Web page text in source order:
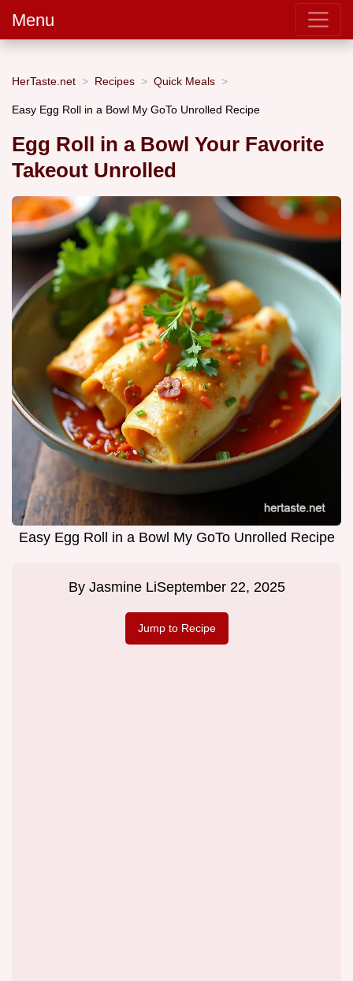
Menu
HerTaste.net Recipes Quick Meals
Easy Egg Roll in a Bowl My GoTo Unrolled Recipe
Egg Roll in a Bowl Your Favorite
Takeout Unrolled
Easy Egg Roll in a Bowl My GoTo Unrolled Recipe
By Jasmine LiSeptember 22, 2025
Jump to Recipe